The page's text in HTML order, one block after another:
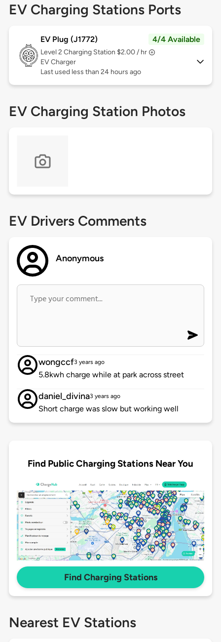
EV Charging Stations Ports
EV Plug (J1772) 4/4 Available
Level 2 Charging Station $2.00 / hr
EV Charger
Last used less than 24 hours ago
EV Charging Station Photos
EV Drivers Comments
Anonymous
wongccf3 years ago
5.8kwh charge while at park across street
daniel_divina3 years ago
Short charge was slow but working well
Find Public Charging Stations Near You
Find Charging Stations
Nearest EV Stations